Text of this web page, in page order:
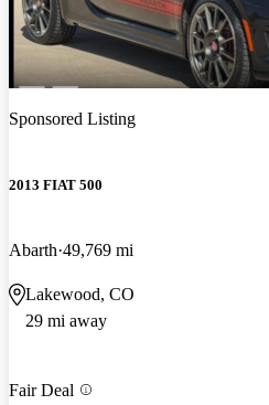
Sponsored Listing
2013 FIAT 500
Abarth 49,769 mi
Lakewood, CO
29 mi away
Fair Deal